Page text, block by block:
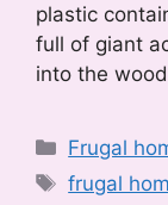
plastic
full of giant
into the
Frugal
Tags
frugal